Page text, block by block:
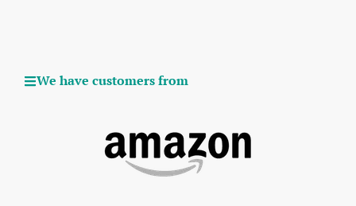
We have customers from